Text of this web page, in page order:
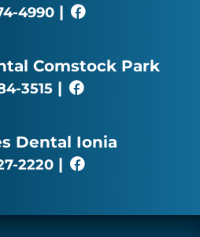
4990 |
Comstock Park
3515 |
Dental Ionia
2220 |